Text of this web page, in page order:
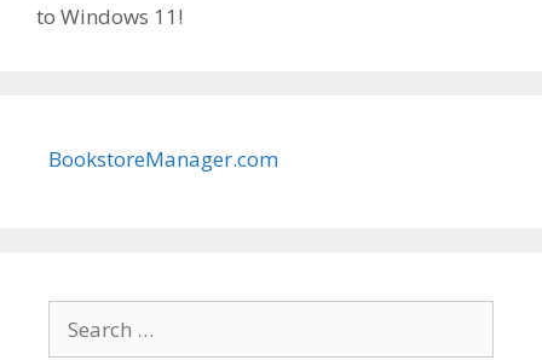
to Windows 11!
BookstoreManager.com
for: